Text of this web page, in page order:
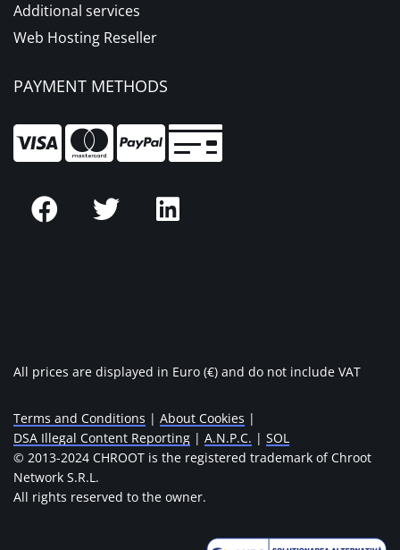
Additional services
Web Hosting Reseller
PAYMENT METHODS
All prices are displayed in Euro (€) and do not include VAT
Terms and Conditions | About Cookies |
DSA Illegal Content Reporting | A.N.P.C. | SOL
© 2013-2024 CHROOT is the registered trademark of Chroot
Network S.R.L.
All rights reserved to the owner.